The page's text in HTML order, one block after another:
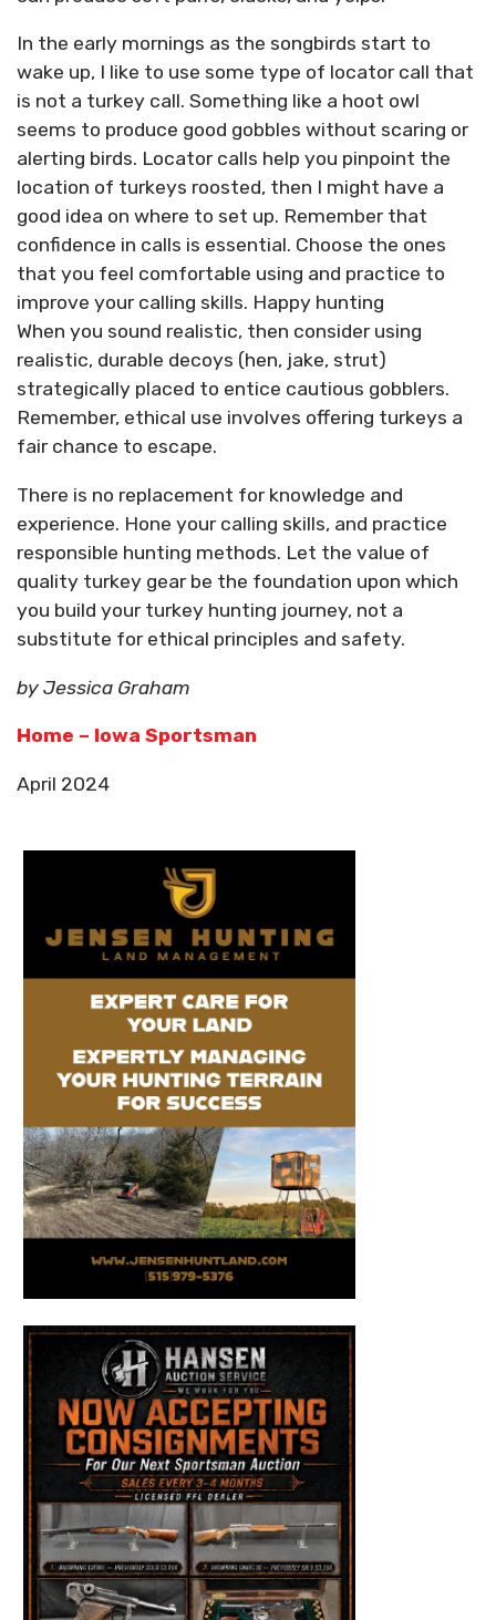
In the early mornings as the songbirds start to
wake up, I like to use some type of locator call that
is not a turkey call. Something like a hoot owl
seems to produce good gobbles without scaring or
alerting birds. Locator calls help you pinpoint the
location of turkeys roosted, then I might have a
good idea on where to set up. Remember that
confidence in calls is essential. Choose the ones
that you feel comfortable using and practice to
improve your calling skills. Happy hunting
When you sound realistic, then consider using
realistic, durable decoys (hen, jake, strut)
strategically placed to entice cautious gobblers.
Remember, ethical use involves offering turkeys a
fair chance to escape.
There is no replacement for knowledge and
experience. Hone your calling skills, and practice
responsible hunting methods. Let the value of
quality turkey gear be the foundation upon which
you build your turkey hunting journey, not a
substitute for ethical principles and safety.
by Jessica Graham
Home – Iowa Sportsman
April 2024